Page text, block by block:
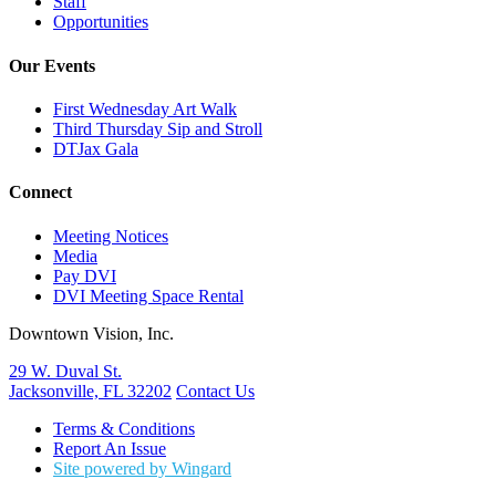
Opportunities
Our Events
First Wednesday Art Walk
Third Thursday Sip and Stroll
DTJax Gala
Connect
Meeting Notices
Media
Pay DVI
DVI Meeting Space Rental
Downtown Vision, Inc.
29 W. Duval St.
Jacksonville, FL 32202 Contact Us
Terms & Conditions
Report An Issue
Site powered by Wingard